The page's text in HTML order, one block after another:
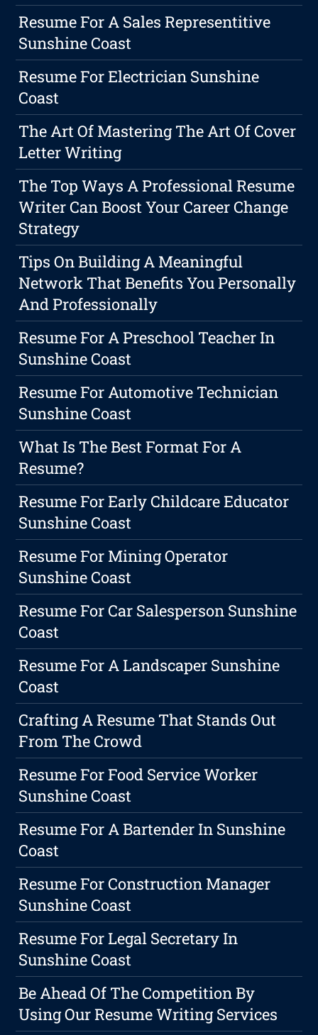
Resume For A Sales Representitive
Sunshine Coast
Resume For Electrician Sunshine
Coast
The Art Of Mastering The Art Of Cover
Letter Writing
The Top Ways A Professional Resume
Writer Can Boost Your Career Change
Strategy
Tips On Building A Meaningful
Network That Benefits You Personally
And Professionally
Resume For A Preschool Teacher In
Sunshine Coast
Resume For Automotive Technician
Sunshine Coast
What Is The Best Format For A
Resume?
Resume For Early Childcare Educator
Sunshine Coast
Resume For Mining Operator
Sunshine Coast
Resume For Car Salesperson Sunshine
Coast
Resume For A Landscaper Sunshine
Coast
Crafting A Resume That Stands Out
From The Crowd
Resume For Food Service Worker
Sunshine Coast
Resume For A Bartender In Sunshine
Coast
Resume For Construction Manager
Sunshine Coast
Resume For Legal Secretary In
Sunshine Coast
Be Ahead Of The Competition By
Using Our Resume Writing Services